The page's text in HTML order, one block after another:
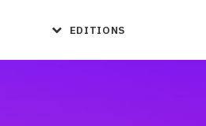
EDITIONS